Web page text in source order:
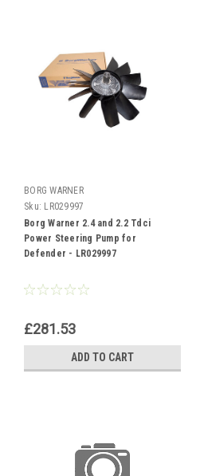
BORG WARNER
Sku: LR029997
Borg Warner 2.4 and 2.2 Tdci
Power Steering Pump for
Defender - LR029997
£281.53
ADD TO CART